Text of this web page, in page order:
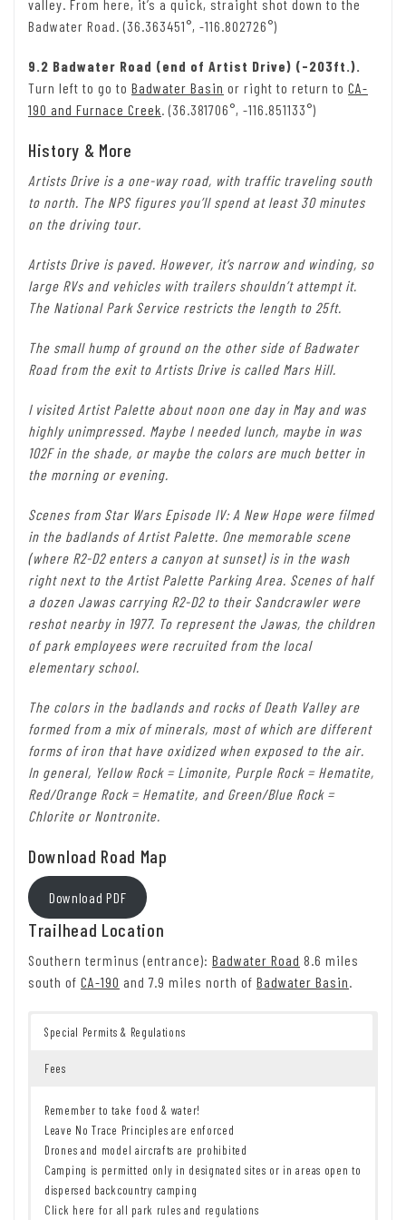
valley. From here, it’s a quick, straight shot down to the
Badwater Road. (36.363451°, -116.802726°)
9.2 Badwater Road (end of Artist Drive) (-203ft.).
Turn left to go to Badwater Basin or right to return to CA-
190 and Furnace Creek. (36.381706°, -116.851133°)
History & More
Artists Drive is a one-way road, with traffic traveling south
to north. The NPS figures you’ll spend at least 30 minutes
on the driving tour.
Artists Drive is paved. However, it’s narrow and winding, so
large RVs and vehicles with trailers shouldn’t attempt it.
The National Park Service restricts the length to 25ft.
The small hump of ground on the other side of Badwater
Road from the exit to Artists Drive is called Mars Hill.
I visited Artist Palette about noon one day in May and was
highly unimpressed. Maybe I needed lunch, maybe in was
102F in the shade, or maybe the colors are much better in
the morning or evening.
Scenes from Star Wars Episode IV: A New Hope were filmed
in the badlands of Artist Palette. One memorable scene
(where R2-D2 enters a canyon at sunset) is in the wash
right next to the Artist Palette Parking Area. Scenes of half
a dozen Jawas carrying R2-D2 to their Sandcrawler were
reshot nearby in 1977. To represent the Jawas, the children
of park employees were recruited from the local
elementary school.
The colors in the badlands and rocks of Death Valley are
formed from a mix of minerals, most of which are different
forms of iron that have oxidized when exposed to the air.
In general, Yellow Rock = Limonite, Purple Rock = Hematite,
Red/Orange Rock = Hematite, and Green/Blue Rock =
Chlorite or Nontronite.
Download Road Map
Download PDF
Trailhead Location
Southern terminus (entrance): Badwater Road 8.6 miles
south of CA-190 and 7.9 miles north of Badwater Basin.
Special Permits & Regulations
Fees
Remember to take food & water!
Leave No Trace Principles are enforced
Drones and model aircrafts are prohibited
Camping is permitted only in designated sites or in areas open to
dispersed backcountry camping
Click here for all park rules and regulations